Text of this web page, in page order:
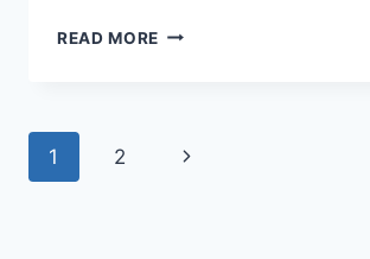
READ MORE THE
YOU
Page
1 2
Next